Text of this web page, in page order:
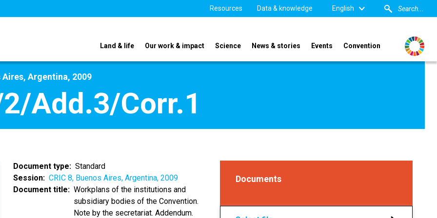
Resources Data & knowledge English
Land & life Our work & impact Science News & stories Events Convention
Aires, Argentina, 2009
Add.3/Corr.1
Document type
Standard
Session
CRIC 8, Buenos Aires, Argentina, 2009
Document title
Workplans of the institutions and
subsidiary bodies of the Convention.
Note by the secretariat. Addendum.
Documents